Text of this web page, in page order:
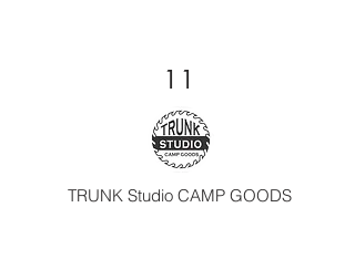
11
TRUNK Studio CAMP GOODS